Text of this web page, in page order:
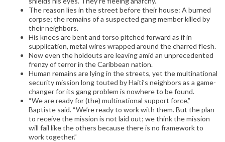
The reason lies in the street before their house: A burned
corpse; the remains of a suspected gang member killed by
their neighbors.
His knees are bent and torso pitched forward as if in
supplication, metal wires wrapped around the charred flesh.
Now even the holdouts are leaving amid an unprecedented
frenzy of terror in the Caribbean nation.
Human remains are lying in the streets, yet the multinational
security mission long touted by Haiti’s neighbors as a game-
changer for its gang problem is nowhere to be found.
“We are ready for (the) multinational support force,”
Baptiste said. “We’re ready to work with them. But the plan
to receive the mission is not laid out; we think the mission
will fail like the others because there is no framework to
work together.”